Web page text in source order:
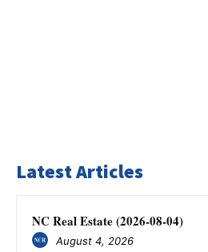
Latest Articles
NC Real Estate (2026-08-04)
August 4, 2026